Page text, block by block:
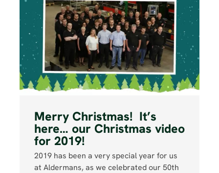
Merry Christmas! It’s
here… our Christmas video
for 2019!
2019 has been a very special year for us
at Aldermans, as we celebrated our 50th